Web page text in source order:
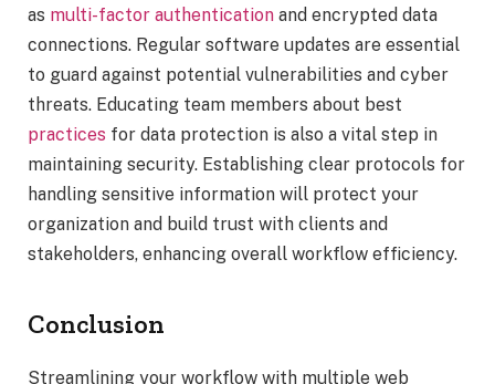
as multi-factor authentication and encrypted data
connections. Regular software updates are essential
to guard against potential vulnerabilities and cyber
threats. Educating team members about best
practices for data protection is also a vital step in
maintaining security. Establishing clear protocols for
handling sensitive information will protect your
organization and build trust with clients and
stakeholders, enhancing overall workflow efficiency.
Conclusion
Streamlining your workflow with multiple web